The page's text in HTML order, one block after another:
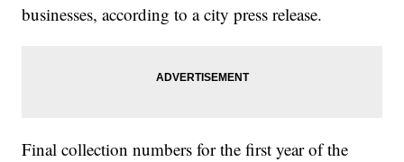
businesses, according to a city press release.
Final collection numbers for the first year of the